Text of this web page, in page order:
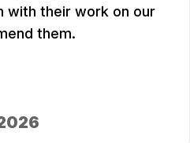
with their work on our
them.